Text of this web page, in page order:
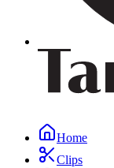
Home
Clips